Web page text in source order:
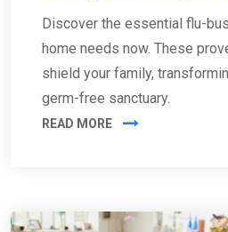
Discover the essential flu-
home needs now. These
shield your family,
germ-free sanctuary.
READ MORE